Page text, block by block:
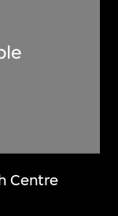
Centre
foremost